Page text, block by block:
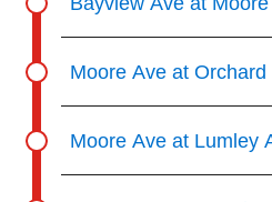
Moore Ave at Orchard
Moore Ave at Lumley